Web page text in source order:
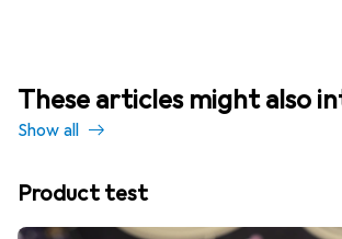
These articles might also
Show all
Product test